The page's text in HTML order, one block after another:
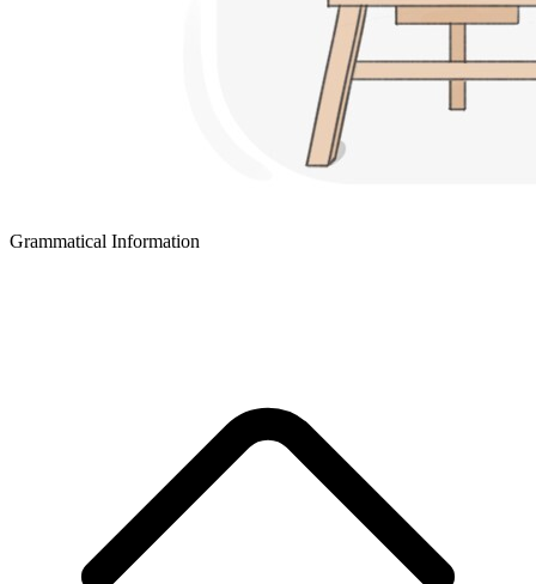
Grammatical Information